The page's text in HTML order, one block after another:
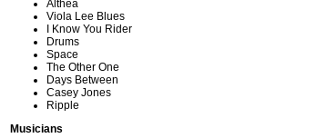
Althea
Viola Lee Blues
I Know You Rider
Drums
Space
The Other One
Days Between
Casey Jones
Ripple
Musicians